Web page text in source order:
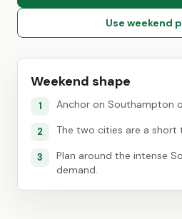
Use weekend
Weekend shape
1 Anchor on Southampton
2 The two cities are a short
3
Plan around the intense
demand.